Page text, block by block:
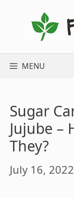
MENU
Sugar
Jujube –
They?
July 16, 2022